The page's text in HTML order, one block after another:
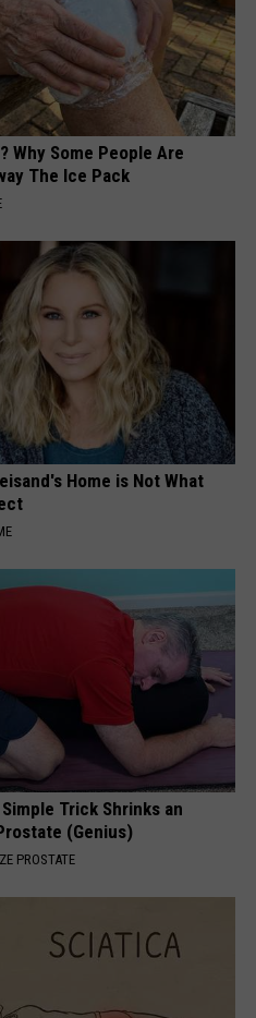
Why Some People Are
The Ice Pack
Home is Not What
Trick Shrinks an
(Genius)
PROSTATE